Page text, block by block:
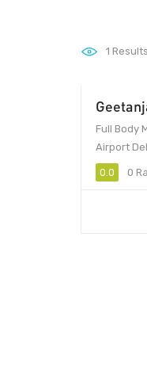
1
Full Body
Airport
0.0 0